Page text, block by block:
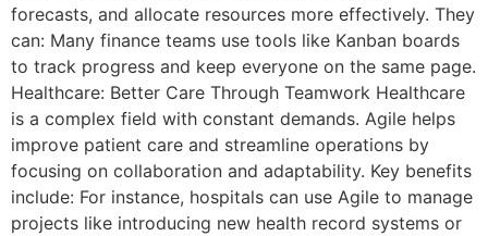
forecasts, and allocate resources more effectively. They
can: Many finance teams use tools like Kanban boards
to track progress and keep everyone on the same page.
Healthcare: Better Care Through Teamwork Healthcare
is a complex field with constant demands. Agile helps
improve patient care and streamline operations by
focusing on collaboration and adaptability. Key benefits
include: For instance, hospitals can use Agile to manage
projects like introducing new health record systems or